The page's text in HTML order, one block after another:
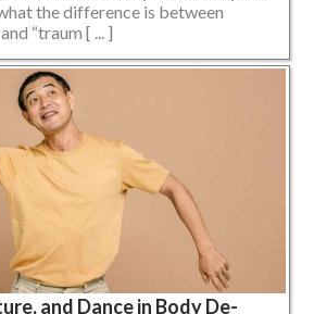
the difference is between
“traum [ ... ]
and Dance in Body De-